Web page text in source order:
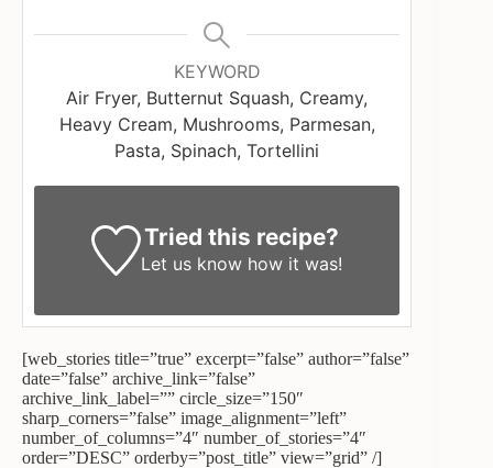
KEYWORD
Air Fryer, Butternut Squash, Creamy,
Heavy Cream, Mushrooms, Parmesan,
Pasta, Spinach, Tortellini
Tried this recipe?
Let us know how it was!
[web_stories title=”true” excerpt=”false” author=”false”
date=”false” archive_link=”false”
archive_link_label=”” circle_size=”150″
sharp_corners=”false” image_alignment=”left”
number_of_columns=”4″ number_of_stories=”4″
order=”DESC” orderby=”post_title” view=”grid” /]